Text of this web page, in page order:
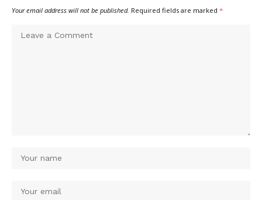
Your email address will not be published. Required fields are marked *